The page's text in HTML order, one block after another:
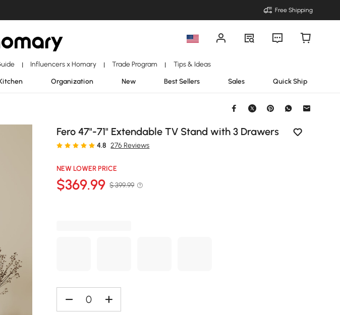
Free Shipping
| Influencers x Homary | Trade Program | Tips & Ideas
Organization New Best Sellers Sales Quick Ship
Fero 47"-71" Extendable TV Stand with 3 Drawers
4.8 276 Reviews
NEW LOWER PRICE
$369.99 $ 399.99